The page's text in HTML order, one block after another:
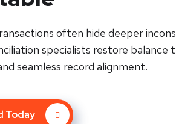
often hide deeper
specialists restore balance
seamless record alignment.
Today